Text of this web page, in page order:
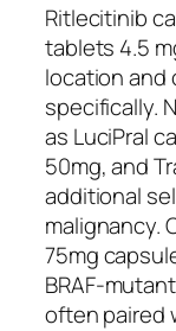
Ritlecitinib
tablets 4.5
location and
specifically.
as LuciPral
50mg, and
additional
malignancy.
75mg
BRAF-
often paired